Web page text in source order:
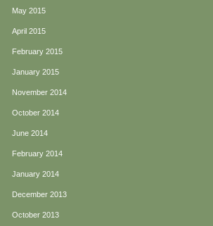
May 2015
April 2015
February 2015
January 2015
November 2014
October 2014
June 2014
February 2014
January 2014
December 2013
October 2013